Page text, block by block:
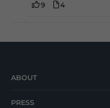
9 4
ABOUT
PRESS